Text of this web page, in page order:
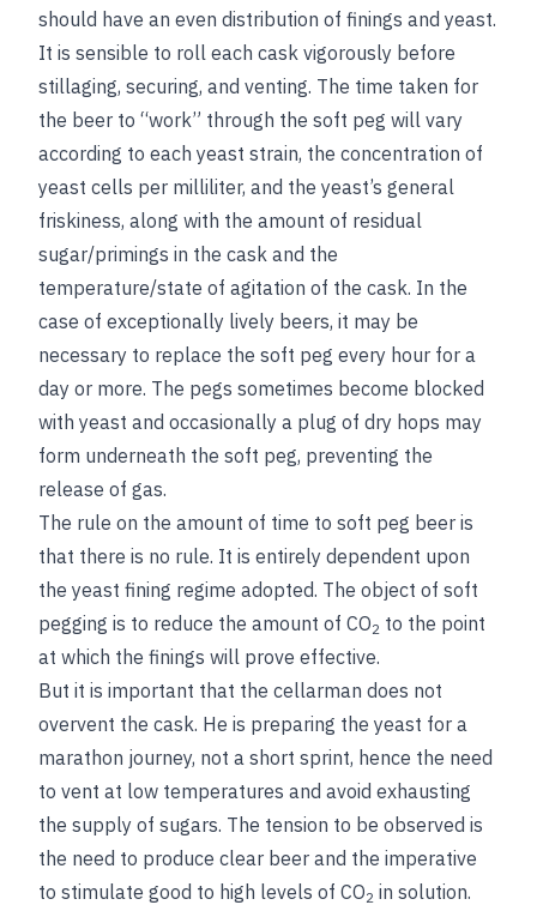
should have an even distribution of finings and yeast.
It is sensible to roll each cask vigorously before
stillaging, securing, and venting. The time taken for
the beer to “work” through the soft peg will vary
according to each yeast strain, the concentration of
yeast cells per milliliter, and the yeast’s general
friskiness, along with the amount of residual
sugar/primings in the cask and the
temperature/state of agitation of the cask. In the
case of exceptionally lively beers, it may be
necessary to replace the soft peg every hour for a
day or more. The pegs sometimes become blocked
with yeast and occasionally a plug of dry hops may
form underneath the soft peg, preventing the
release of gas.
The rule on the amount of time to soft peg beer is
that there is no rule. It is entirely dependent upon
the yeast fining regime adopted. The object of soft
pegging is to reduce the amount of CO2 to the point
at which the finings will prove effective.
But it is important that the cellarman does not
overvent the cask. He is preparing the yeast for a
marathon journey, not a short sprint, hence the need
to vent at low temperatures and avoid exhausting
the supply of sugars. The tension to be observed is
the need to produce clear beer and the imperative
to stimulate good to high levels of CO2 in solution.